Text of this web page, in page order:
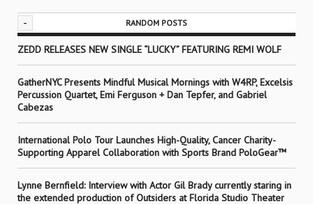
- RANDOM POSTS
ZEDD RELEASES NEW SINGLE “LUCKY” FEATURING REMI WOLF
GatherNYC Presents Mindful Musical Mornings with W4RP, Excelsis
Percussion Quartet, Emi Ferguson + Dan Tepfer, and Gabriel
Cabezas
International Polo Tour Launches High-Quality, Cancer Charity-
Supporting Apparel Collaboration with Sports Brand PoloGear™
Lynne Bernfield: Interview with Actor Gil Brady currently staring in
the extended production of Outsiders at Florida Studio Theater